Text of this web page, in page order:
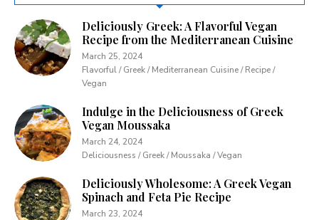
Deliciously Greek: A Flavorful Vegan
Recipe from the Mediterranean Cuisine
March 25, 2024
Flavorful / Greek / Mediterranean Cuisine / Recipe /
Vegan
Indulge in the Deliciousness of Greek
Vegan Moussaka
March 24, 2024
Deliciousness / Greek / Moussaka / Vegan
Deliciously Wholesome: A Greek Vegan
Spinach and Feta Pie Recipe
March 23, 2024